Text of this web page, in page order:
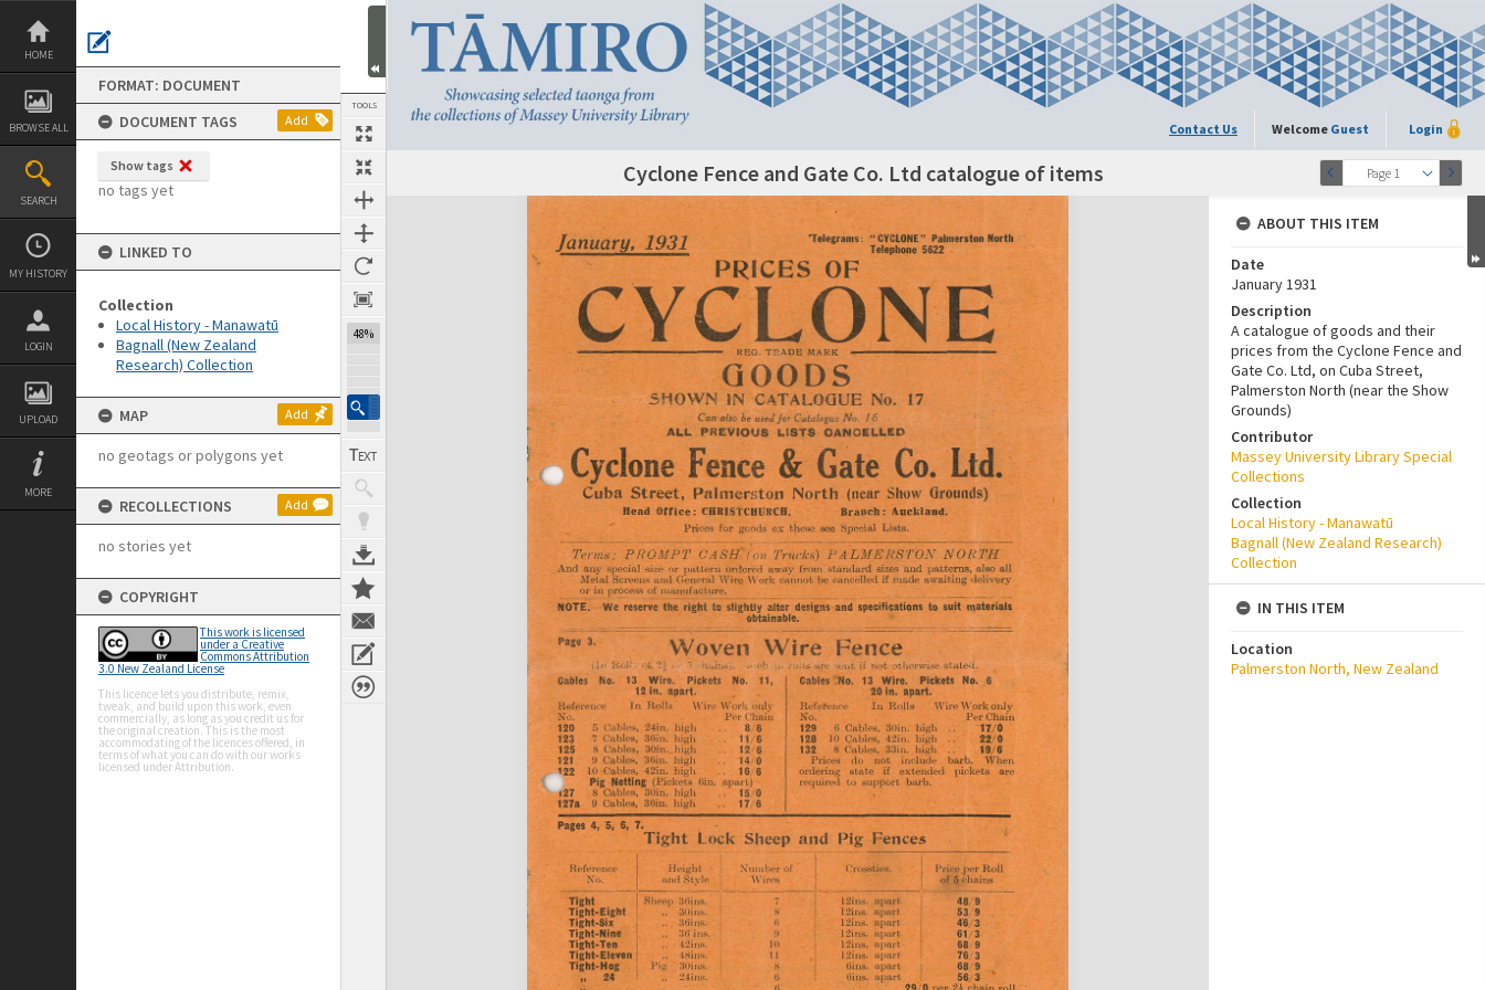
Skip
content
HOME
BROWSE ALL
SEARCH
MY HISTORY
LOGIN
UPLOAD
MORE
FORMAT: DOCUMENT
DOCUMENT TAGS
Add
Show tags
no tags yet
LINKED TO
Collection
Local History - Manawatū
Bagnall (New Zealand
Research) Collection
MAP Add
no geotags or polygons yet
RECOLLECTIONS Add
no stories yet
COPYRIGHT
This work is licensed
under a Creative
Commons Attribution
3.0 New Zealand License
This licence lets you distribute, remix,
tweak, and build upon this work, even
commercially, as long as you credit us for
the original creation. This is the most
accommodating of the licences offered, in
terms of what you can do with our works
licensed under Attribution.
TOOLS
48%
Contact Us Welcome Guest Login
Page 1
Next Page Cyclone Fence and Gate Co. Ltd catalogue of items
Expand/collapse
ABOUT THIS ITEM
Date
January 1931
Description
A catalogue of goods and their
prices from the Cyclone Fence and
Gate Co. Ltd, on Cuba Street,
Palmerston North (near the Show
Grounds)
Contributor
Massey University Library Special
Collections
Collection
Local History - Manawatū
Bagnall (New Zealand Research)
Collection
IN THIS ITEM
Location
Palmerston North, New Zealand